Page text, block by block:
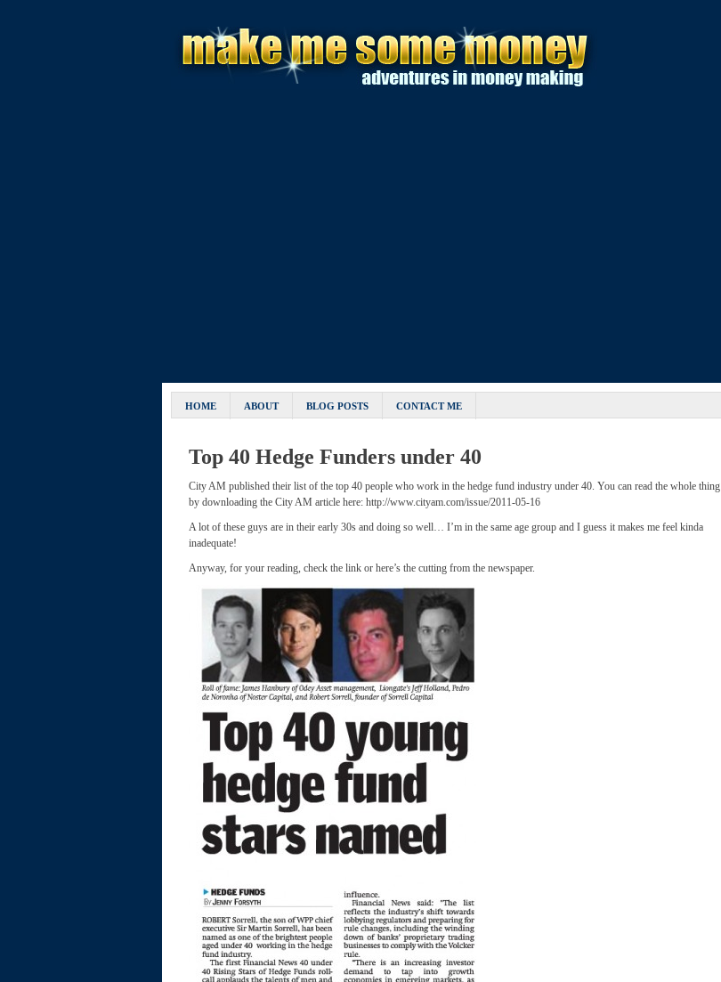
HOME ABOUT BLOG POSTS CONTACT ME
Top 40 Hedge Funders under 40
City AM published their list of the top 40 people who work in the hedge fund industry under 40. You can read the whole thing
by downloading the City AM article here: http://www.cityam.com/issue/2011-05-16
A lot of these guys are in their early 30s and doing so well… I’m in the same age group and I guess it makes me feel kinda
inadequate!
Anyway, for your reading, check the link or here’s the cutting from the newspaper.